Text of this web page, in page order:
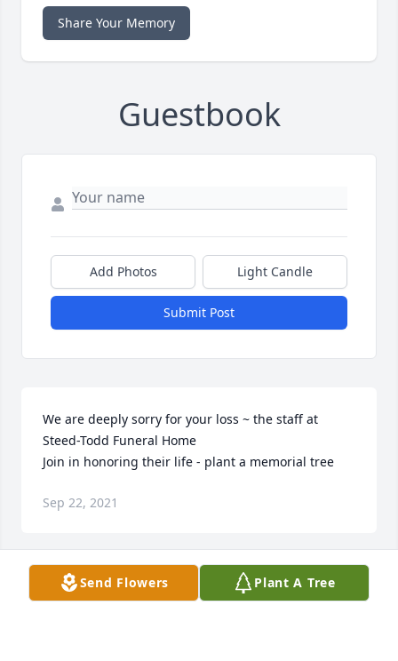
Share Your Memory
Guestbook
Add Photos Light Candle
Submit Post
We are deeply sorry for your loss ~ the staff at
Steed-Todd Funeral Home
Join in honoring their life - plant a memorial tree
Sep 22, 2021
Send Flowers Plant A Tree